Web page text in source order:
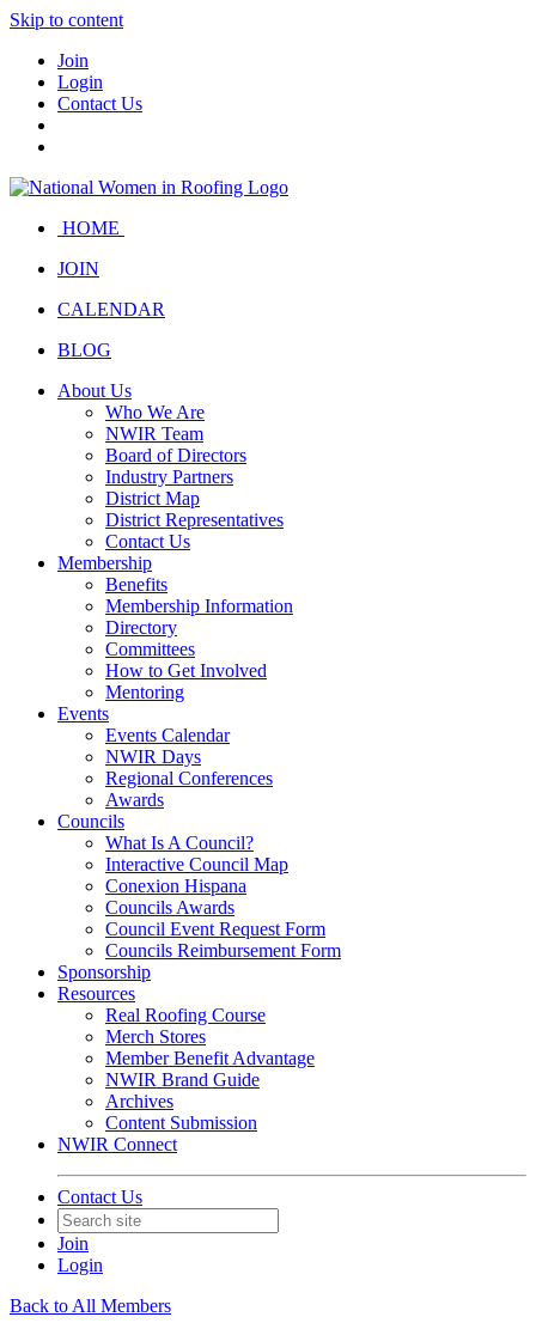
Skip to content
Join
Login
Contact Us
HOME
JOIN
CALENDAR
BLOG
About Us
Who We Are
NWIR Team
Board of Directors
Industry Partners
District Map
District Representatives
Contact Us
Membership
Benefits
Membership Information
Directory
Committees
How to Get Involved
Mentoring
Events
Events Calendar
NWIR Days
Regional Conferences
Awards
Councils
What Is A Council?
Interactive Council Map
Conexion Hispana
Councils Awards
Council Event Request Form
Councils Reimbursement Form
Sponsorship
Resources
Real Roofing Course
Merch Stores
Member Benefit Advantage
NWIR Brand Guide
Archives
Content Submission
NWIR Connect
Contact Us
Join
Login
Back to All Members